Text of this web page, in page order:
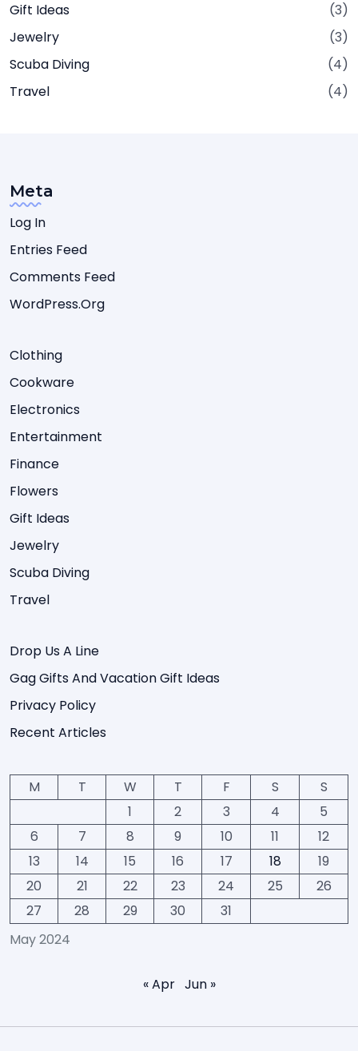
Gift Ideas
(3)
Jewelry
(3)
Scuba Diving
(4)
Travel
(4)
Meta
Log In
Entries Feed
Comments Feed
WordPress.org
Clothing
Cookware
Electronics
Entertainment
Finance
Flowers
Gift Ideas
Jewelry
Scuba Diving
Travel
Drop Us A Line
Gag Gifts And Vacation Gift Ideas
Privacy Policy
Recent Articles
May 2024
M T W T F S
S
1
2 3 4
5
6
7 8 9 10 11
12
13
14 15 16 17 18
19
20
21 22 23 24 25
26
27
28 29 30 31
« Apr Jun »